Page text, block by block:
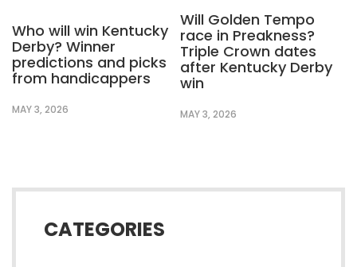
Who will win Kentucky
Derby? Winner
predictions and picks
from handicappers
MAY 3, 2026
Will Golden Tempo
race in Preakness?
Triple Crown dates
after Kentucky Derby
win
MAY 3, 2026
CATEGORIES